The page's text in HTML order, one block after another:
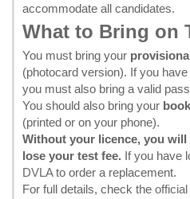
accommodate all candidates.
What to Bring on
You must bring your
(photocard version). If you
you must also bring a valid
You should also bring your
(printed or on your phone).
Without your licence, you
lose your test fee. If you have
DVLAto order a replacement.
For full details, check the